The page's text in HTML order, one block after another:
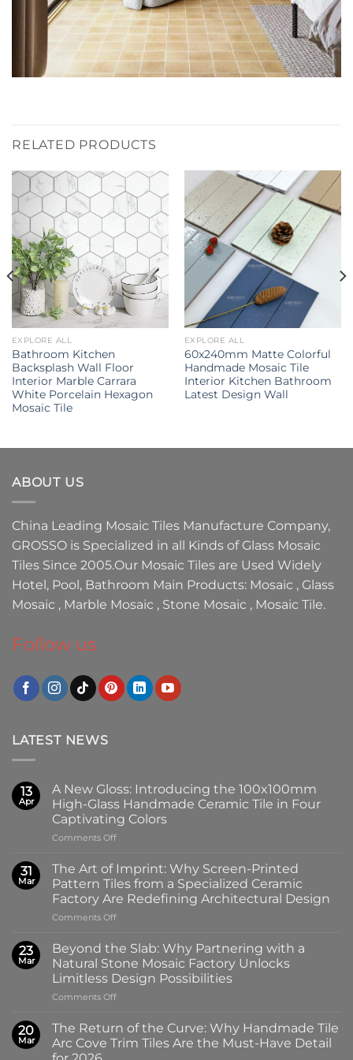
RELATED PRODUCTS
EXPLORE ALL
Bathroom Kitchen
Backsplash Wall Floor
Interior Marble Carrara
White Porcelain Hexagon
Mosaic Tile
EXPLORE ALL
60x240mm Matte Colorful
Handmade Mosaic Tile
Interior Kitchen Bathroom
Latest Design Wall
ABOUT US
China Leading Mosaic Tiles Manufacture Company,
GROSSO is Specialized in all Kinds of Glass Mosaic
Tiles Since 2005.Our Mosaic Tiles are Used Widely
Hotel, Pool, Bathroom Main Products: Mosaic , Glass
Mosaic , Marble Mosaic , Stone Mosaic , Mosaic Tile.
Follow us
LATEST NEWS
13
Apr
A New Gloss: Introducing the 100x100mm
High-Glass Handmade Ceramic Tile in Four
Captivating Colors
Comments Offon
New
Gloss:
Introducing
the
100x100mm
Glass
Handmade
Ceramic
Tile
in
Captivating
Colors
31
Mar
The Art of Imprint: Why Screen-Printed
Pattern Tiles from a Specialized Ceramic
Factory Are Redefining Architectural Design
Comments Offon
Art
Imprint:
Why
Screen-
Pattern
Tiles
from
23
Mar
Beyond the Slab: Why Partnering with a
Natural Stone Mosaic Factory Unlocks
Limitless Design Possibilities
Comments Offon
the
Slab:
Why
20
Mar
The Return of the Curve: Why Handmade Tile
Arc Cove Trim Tiles Are the Must-Have Detail